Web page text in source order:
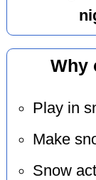
Why
Play in
Make
Snow